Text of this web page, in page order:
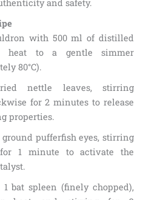
and safety.
with 500 ml of distilled
heat to a gentle simmer
80°C).
nettle leaves, stirring
for 2 minutes to release
properties.
pufferfish eyes, stirring
1 minute to activate the
1 bat spleen (finely chopped),